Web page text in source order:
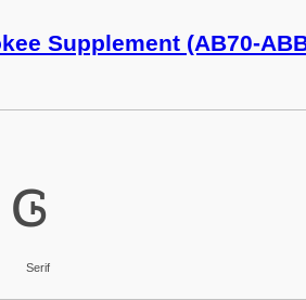
Supplement (AB70-
ꮆ
Serif